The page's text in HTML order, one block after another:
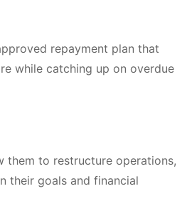
repayment plan that
while catching up on overdue
them to restructure operations,
their goals and financial